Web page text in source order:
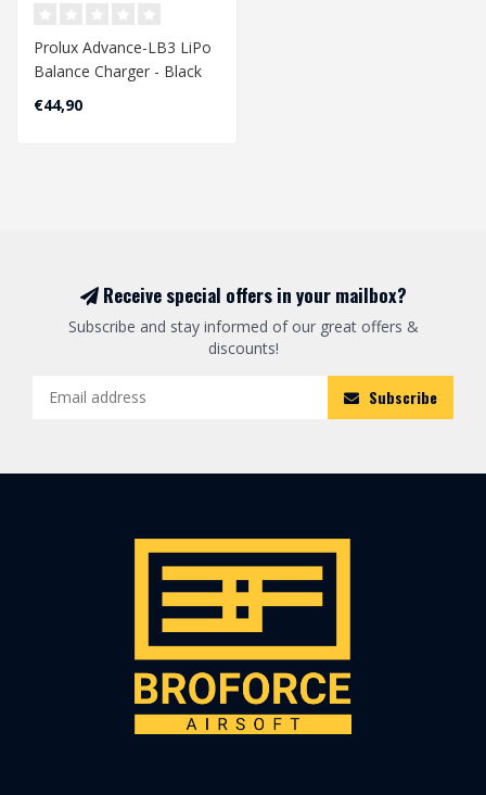
Prolux Advance-LB3 LiPo
Balance Charger - Black
€44,90
Receive special offers in your mailbox?
Subscribe and stay informed of our great offers &
discounts!
Subscribe